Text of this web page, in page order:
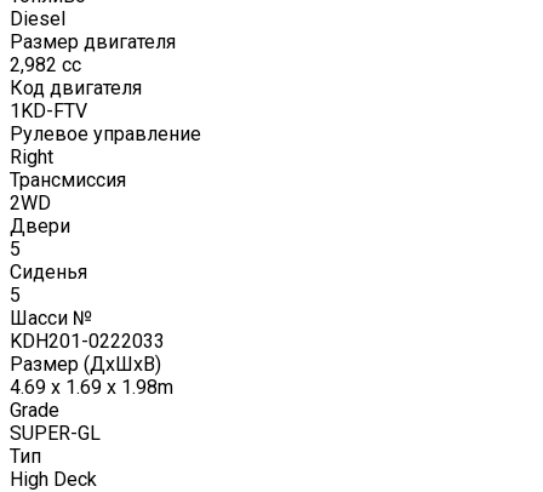
Diesel
Размер двигателя
2,982 cc
Код двигателя
1KD-FTV
Рулевое управление
Right
Трансмиссия
2WD
Двери
5
Сиденья
5
Шасси №
KDH201-0222033
Размер (ДxШxВ)
4.69 x 1.69 x 1.98m
Grade
SUPER-GL
Тип
High Deck